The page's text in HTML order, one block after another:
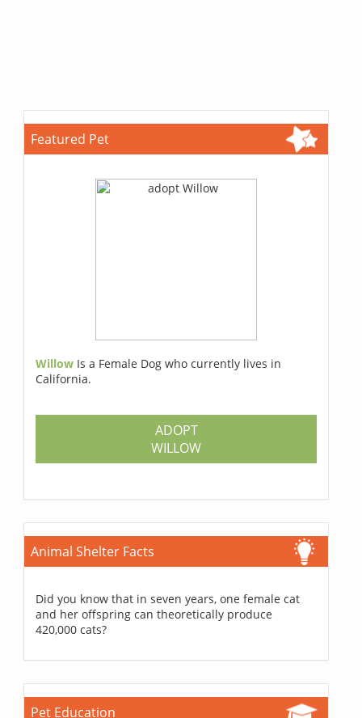
Featured Pet
Willow Is a Female Dog who currently lives in
California.
ADOPT
WILLOW
Animal Shelter Facts
Did you know that in seven years, one female cat
and her offspring can theoretically produce
420,000 cats?
Pet Education